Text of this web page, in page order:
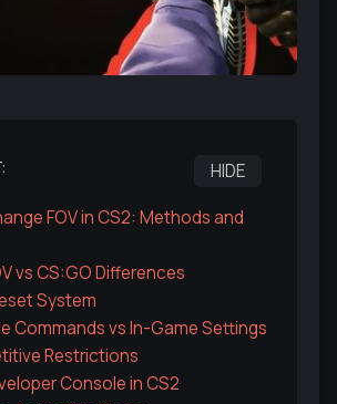
HIDE
FOV in CS2: Methods and
vs CS:GO Differences
System
Commands vs In-Game Settings
Restrictions
Console in CS2